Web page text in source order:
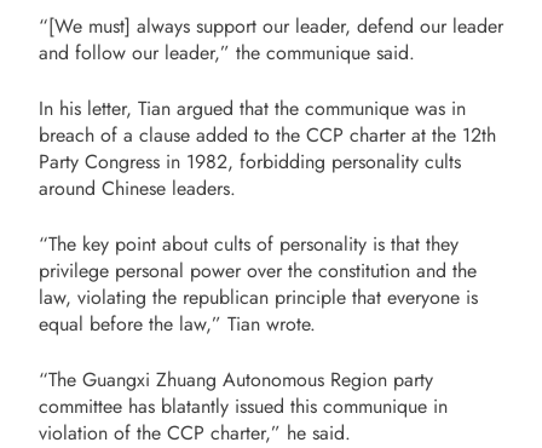
“[We must] always support our leader, defend our leader
and follow our leader,” the communique said.
In his letter, Tian argued that the communique was in
breach of a clause added to the CCP charter at the 12th
Party Congress in 1982, forbidding personality cults
around Chinese leaders.
“The key point about cults of personality is that they
privilege personal power over the constitution and the
law, violating the republican principle that everyone is
equal before the law,” Tian wrote.
“The Guangxi Zhuang Autonomous Region party
committee has blatantly issued this communique in
violation of the CCP charter,” he said.